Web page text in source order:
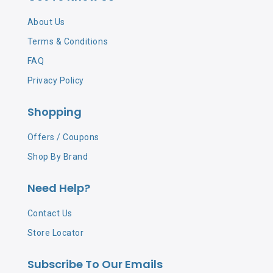
About Us
Terms & Conditions
FAQ
Privacy Policy
Shopping
Offers / Coupons
Shop By Brand
Need Help?
Contact Us
Store Locator
Subscribe To Our Emails